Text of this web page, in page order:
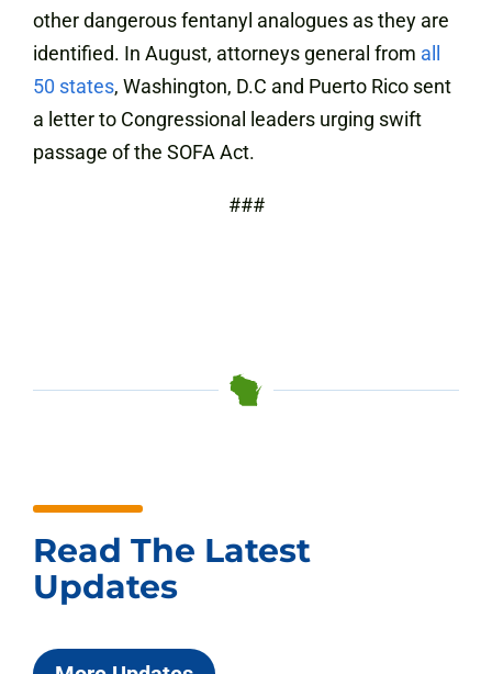
other dangerous fentanyl analogues as they are
identified. In August, attorneys general from all
50 states, Washington, D.C and Puerto Rico sent
a letter to Congressional leaders urging swift
passage of the SOFA Act.
###
Read The Latest
Updates